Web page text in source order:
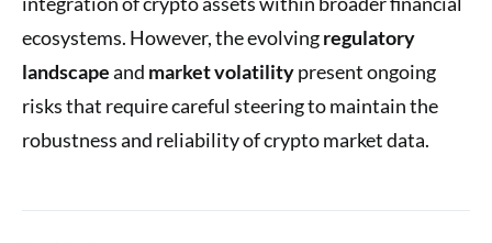
ecosystems. However, the evolvingregulatory
landscapeand market volatilitypresent ongoing
risks that require careful steering to maintain the
robustness and reliability of crypto market data.